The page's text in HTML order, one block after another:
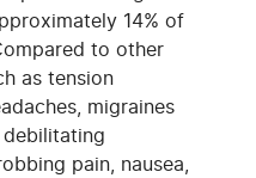
14% of
to other
as tension
migraines
pain, nausea,